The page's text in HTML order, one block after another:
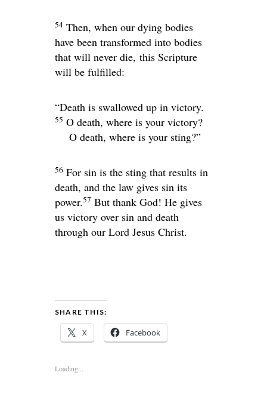
54 Then, when our dying bodies
have been transformed into bodies
that will never die, this Scripture
will be fulfilled:
“Death is swallowed up in victory.
55 O death, where is your victory?
O death, where is your sting?”
56 For sin is the sting that results in
death, and the law gives sin its
power.57 But thank God! He gives
us victory over sin and death
through our Lord Jesus Christ.
SHARE THIS:
X Facebook
Loading...